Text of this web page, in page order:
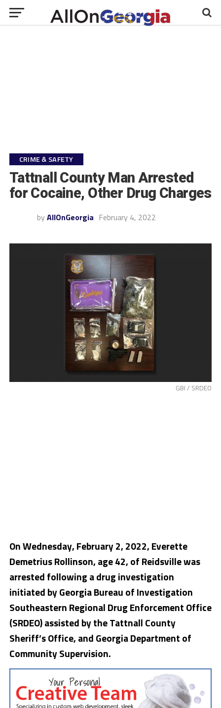
CRIME & SAFETY
Tattnall County Man Arrested
for Cocaine, Other Drug Charges
by AllOnGeorgia February 4, 2022
GBI / SRDEO
On Wednesday, February 2, 2022, Everette
Demetrius Rollinson, age 42, of Reidsville was
arrested following a drug investigation
initiated by Georgia Bureau of Investigation
Southeastern Regional Drug Enforcement Office
(SRDEO) assisted by the Tattnall County
Sheriff’s Office, and Georgia Department of
Community Supervision.